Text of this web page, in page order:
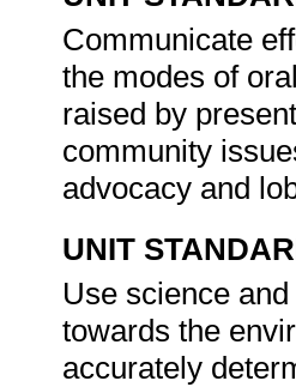
Communicate
the modes of
raised by
community
advocacy and
UNIT
Use science
towards the
accurately